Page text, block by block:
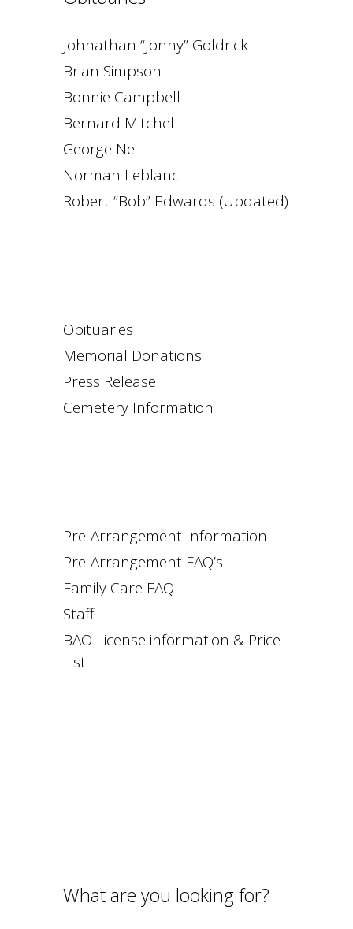
Johnathan “Jonny” Goldrick
Brian Simpson
Bonnie Campbell
Bernard Mitchell
George Neil
Norman Leblanc
Robert “Bob” Edwards (Updated)
Obituaries
Memorial Donations
Press Release
Cemetery Information
Pre-Arrangement Information
Pre-Arrangement FAQ’s
Family Care FAQ
Staff
BAO License information & Price
List
What are you looking for?